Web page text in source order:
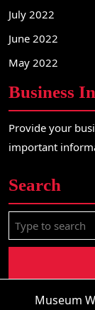
July 2022
June 2022
May 2022
Business
Provide your
important
Search
e
Museum